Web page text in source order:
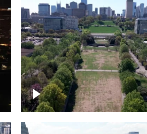
Over Bicentennial Capitol
Mall State Park, Nashville
skyline